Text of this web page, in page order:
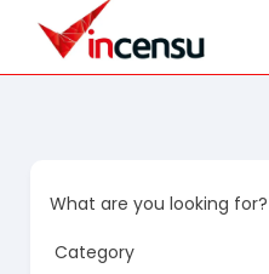
What are you looking for?